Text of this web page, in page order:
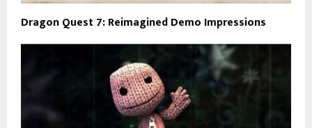
Dragon Quest 7: Reimagined Demo Impressions